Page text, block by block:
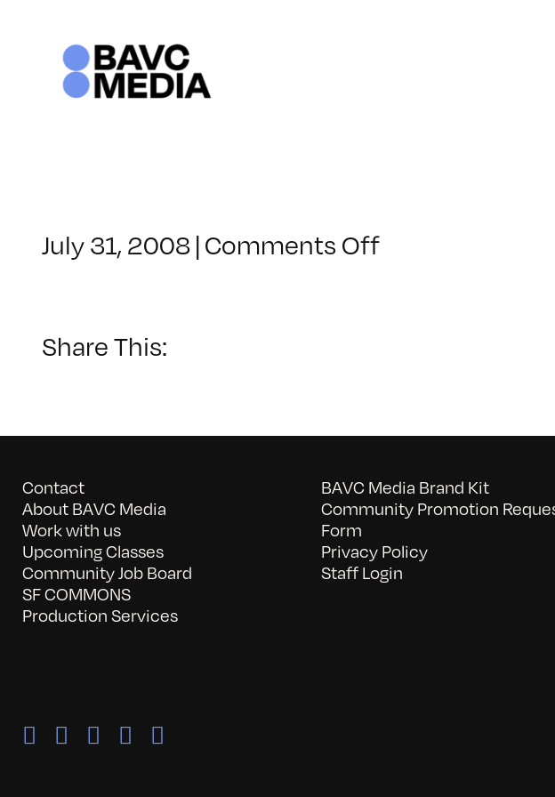
July 31, 2008 | Comments Offon
Share This:
Contact
About BAVC Media
Work with us
Upcoming Classes
Community Job Board
SF COMMONS
Production Services
BAVC Media Brand Kit
Community Promotion
Form
Privacy Policy
Staff Login